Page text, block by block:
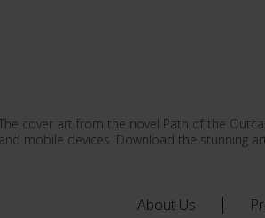
cover art from the novel Path of the
and mobile devices. Download the stunning
About Us